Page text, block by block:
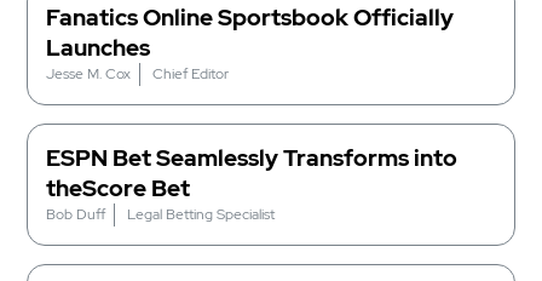
Fanatics Online Sportsbook Officially
Launches
Jesse M. Cox Chief Editor
ESPN Bet Seamlessly Transforms into
theScore Bet
Bob Duff Legal Betting Specialist